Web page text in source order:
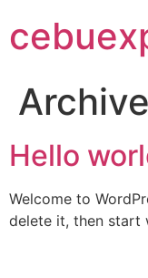
to
content
Hello
Welcome to
delete it, then start